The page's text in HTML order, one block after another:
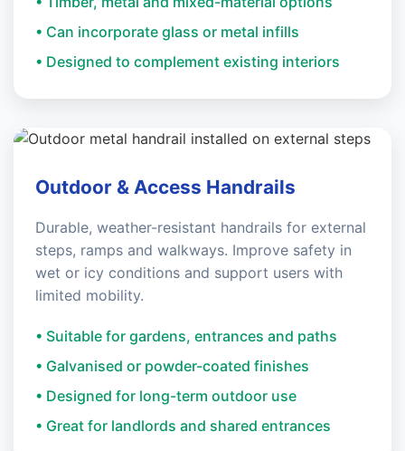
• Can incorporate glass or metal infills
• Designed to complement existing interiors
Outdoor & Access Handrails
Durable, weather-resistant handrails for external
steps, ramps and walkways. Improve safety in
wet or icy conditions and support users with
limited mobility.
• Suitable for gardens, entrances and paths
• Galvanised or powder-coated finishes
• Designed for long-term outdoor use
• Great for landlords and shared entrances